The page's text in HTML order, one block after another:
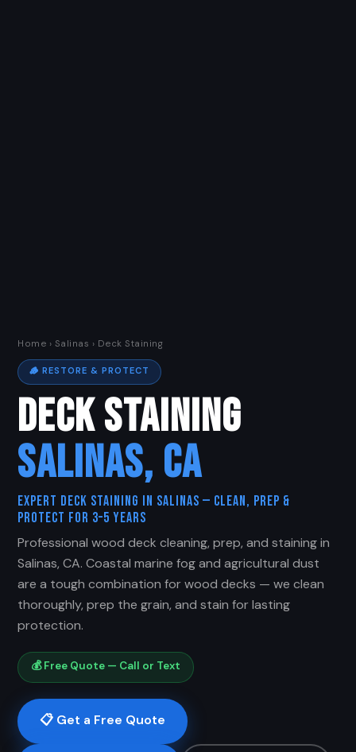
Home › Salinas › Deck Staining
🪵 RESTORE & PROTECT
DECK STAINING
SALINAS, CA
Expert Deck Staining in Salinas — Clean, Prep &
Protect for 3–5 Years
Professional wood deck cleaning, prep, and staining in
Salinas, CA. Coastal marine fog and agricultural dust
are a tough combination for wood decks — we clean
thoroughly, prep the grain, and stain for lasting
protection.
💰 Free Quote — Call or Text
📋 Get a Free Quote